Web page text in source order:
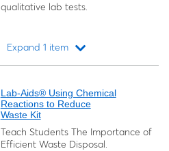
qualitative lab tests.
Expand 1 item
Lab-Aids® Using Chemical
Reactions to Reduce
Waste Kit
Teach Students The Importance of
Efficient Waste Disposal.